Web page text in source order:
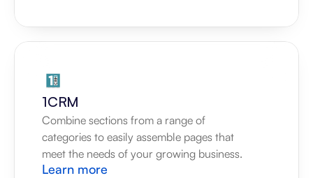
1CRM
Combine sections from a range of
categories to easily assemble pages that
meet the needs of your growing business.
Learn more